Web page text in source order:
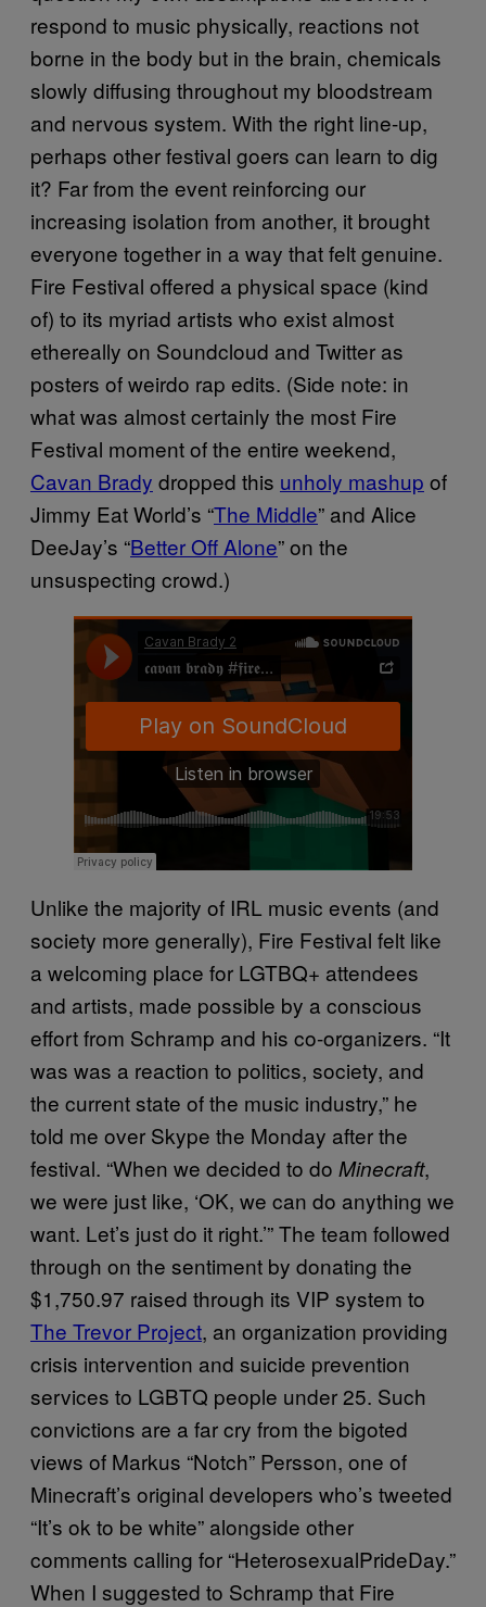
respond to music physically, reactions not
borne in the body but in the brain, chemicals
slowly diffusing throughout my bloodstream
and nervous system. With the right line-up,
perhaps other festival goers can learn to dig
it? Far from the event reinforcing our
increasing isolation from another, it brought
everyone together in a way that felt genuine.
Fire Festival offered a physical space (kind
of) to its myriad artists who exist almost
ethereally on Soundcloud and Twitter as
posters of weirdo rap edits. (Side note: in
what was almost certainly the most Fire
Festival moment of the entire weekend,
Cavan Brady dropped this unholy mashup of
Jimmy Eat World’s “The Middle” and Alice
DeeJay’s “Better Off Alone” on the
unsuspecting crowd.)
Unlike the majority of IRL music events (and
society more generally), Fire Festival felt like
a welcoming place for LGTBQ+ attendees
and artists, made possible by a conscious
effort from Schramp and his co-organizers. “It
was was a reaction to politics, society, and
the current state of the music industry,” he
told me over Skype the Monday after the
festival. “When we decided to do Minecraft,
we were just like, ‘OK, we can do anything we
want. Let’s just do it right.’” The team followed
through on the sentiment by donating the
$1,750.97 raised through its VIP system to
The Trevor Project, an organization providing
crisis intervention and suicide prevention
services to LGBTQ people under 25. Such
convictions are a far cry from the bigoted
views of Markus “Notch” Persson, one of
Minecraft’s original developers who’s tweeted
“It’s ok to be white” alongside other
comments calling for “HeterosexualPrideDay.”
When I suggested to Schramp that Fire